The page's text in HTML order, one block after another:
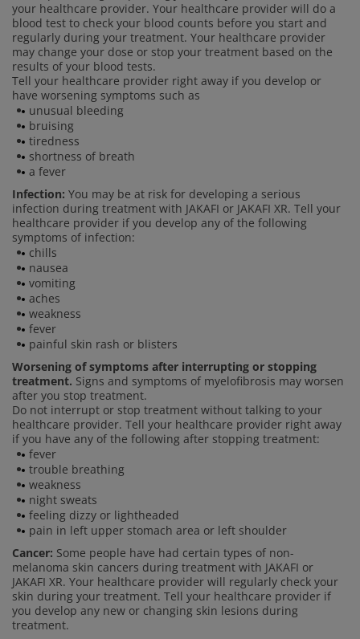
your healthcare provider. Your healthcare provider will do a
blood test to check your blood counts before you start and
regularly during your treatment. Your healthcare provider
may change your dose or stop your treatment based on the
results of your blood tests.
Tell your healthcare provider right away if you develop or
have worsening symptoms such as
unusual bleeding
bruising
tiredness
shortness of breath
a fever
Infection: You may be at risk for developing a serious
infection during treatment with JAKAFI or JAKAFI XR. Tell your
healthcare provider if you develop any of the following
symptoms of infection:
chills
nausea
vomiting
aches
weakness
fever
painful skin rash or blisters
Worsening of symptoms after interrupting or stopping
treatment. Signs and symptoms of myelofibrosis may worsen
after you stop treatment.
Do not interrupt or stop treatment without talking to your
healthcare provider. Tell your healthcare provider right away
if you have any of the following after stopping treatment:
fever
trouble breathing
weakness
night sweats
feeling dizzy or lightheaded
pain in left upper stomach area or left shoulder
Cancer: Some people have had certain types of non-
melanoma skin cancers during treatment with JAKAFI or
JAKAFI XR. Your healthcare provider will regularly check your
skin during your treatment. Tell your healthcare provider if
you develop any new or changing skin lesions during
treatment.